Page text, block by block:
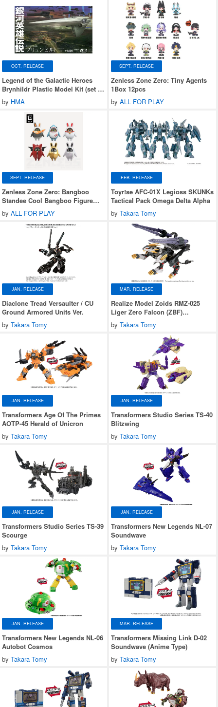
OCT. RELEASE
Legend of the Galactic Heroes
Brynhildr Plastic Model Kit (set of
2)by HMA
SEPT. RELEASE
Zenless Zone Zero: Tiny Agents
1Box 12pcs
by ALL FOR PLAY
SEPT. RELEASE
Zenless Zone Zero: Bangboo
Standee Cool Bangboo Figure
Blind Box Series 2 1Box 6pcs
by ALL FOR PLAY
FEB. RELEASE
Toyr!se AFC-01X Legioss SKUNKs
Tactical Pack Omega Delta Alpha
by Takara Tomy
JAN. RELEASE
Diaclone Tread Versaulter / CU
Ground Armored Units Ver.
by Takara Tomy
MAR. RELEASE
Realize Model Zoids RMZ-025
Liger Zero Falcon (ZBF)
Lion/Falcon Type
by Takara Tomy
JAN. RELEASE
Transformers Age Of The Primes
AOTP-45 Herald of Unicron
by Takara Tomy
JAN. RELEASE
Transformers Studio Series TS-40
Blitzwing
by Takara Tomy
JAN. RELEASE
Transformers Studio Series TS-39
Scourge
by Takara Tomy
JAN. RELEASE
Transformers New Legends NL-07
Soundwave
by Takara Tomy
JAN. RELEASE
Transformers New Legends NL-06
Autobot Cosmos
by Takara Tomy
MAR. RELEASE
Transformers Missing Link D-02
Soundwave (Anime Type)
by Takara Tomy